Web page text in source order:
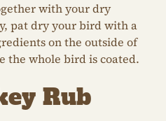
with your dry
pat dry your bird with a
on the outside of
the whole bird is coated.
Rub